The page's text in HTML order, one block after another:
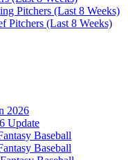
Pitchers (Last 8 Weeks)
Pitchers (Last 8 Weeks)
2026
Update
Baseball
Baseball